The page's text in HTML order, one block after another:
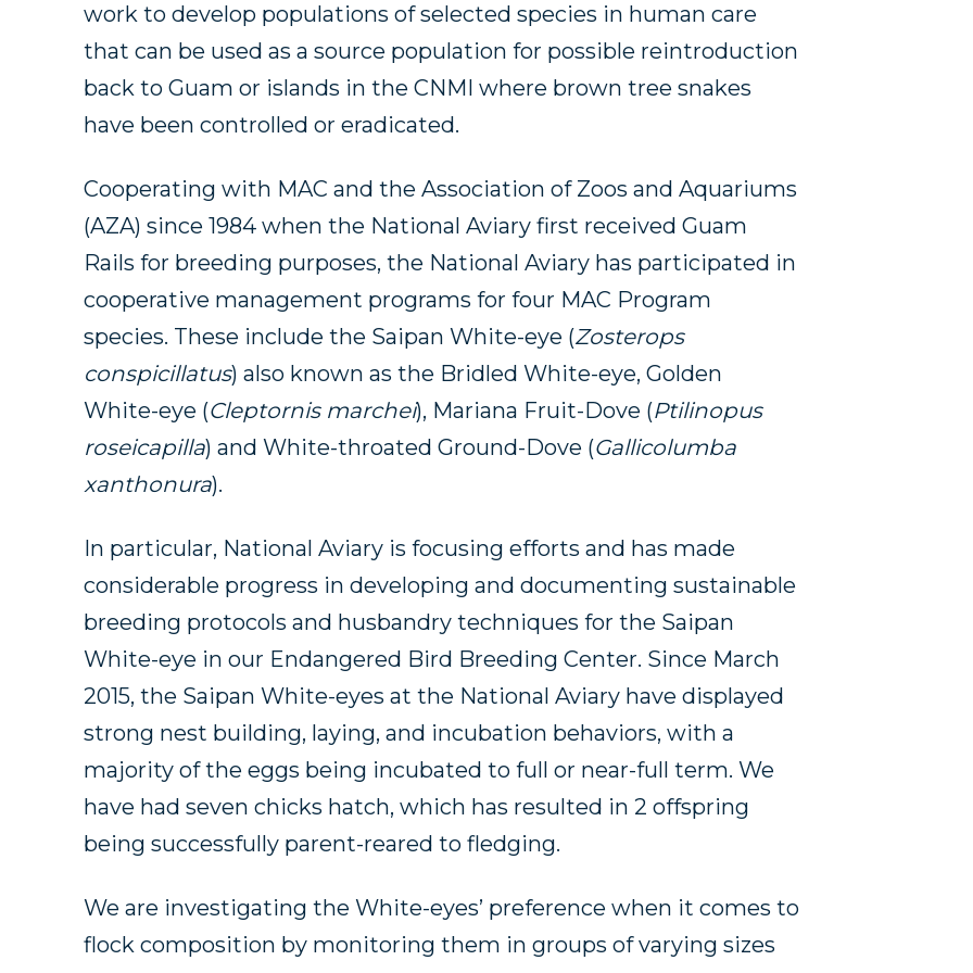
work to develop populations of selected species in human care
that can be used as a source population for possible reintroduction
back to Guam or islands in the CNMI where brown tree snakes
have been controlled or eradicated.
Cooperating with MAC and the Association of Zoos and Aquariums
(AZA) since 1984 when the National Aviary first received Guam
Rails for breeding purposes, the National Aviary has participated in
cooperative management programs for four MAC Program
species. These include the Saipan White-eye (Zosterops
conspicillatus) also known as the Bridled White-eye, Golden
White-eye (Cleptornis marchei), Mariana Fruit-Dove (Ptilinopus
roseicapilla) and White-throated Ground-Dove (Gallicolumba
xanthonura).
In particular, National Aviary is focusing efforts and has made
considerable progress in developing and documenting sustainable
breeding protocols and husbandry techniques for the Saipan
White-eye in our Endangered Bird Breeding Center. Since March
2015, the Saipan White-eyes at the National Aviary have displayed
strong nest building, laying, and incubation behaviors, with a
majority of the eggs being incubated to full or near-full term. We
have had seven chicks hatch, which has resulted in 2 offspring
being successfully parent-reared to fledging.
We are investigating the White-eyes’ preference when it comes to
flock composition by monitoring them in groups of varying sizes